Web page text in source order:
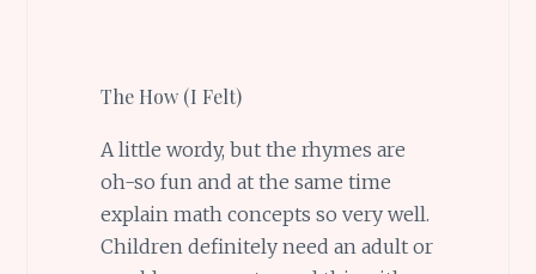
The How (I Felt)
A little wordy, but the rhymes are
oh-so fun and at the same time
explain math concepts so very well.
Children definitely need an adult or